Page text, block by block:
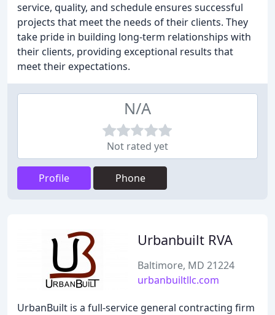
service, quality, and schedule ensures successful
projects that meet the needs of their clients. They
take pride in building long-term relationships with
their clients, providing exceptional results that
meet their expectations.
N/A
Not rated yet
Profile Phone
Urbanbuilt RVA
Baltimore, MD 21224
urbanbuiltllc.com
UrbanBuilt is a full-service general contracting firm